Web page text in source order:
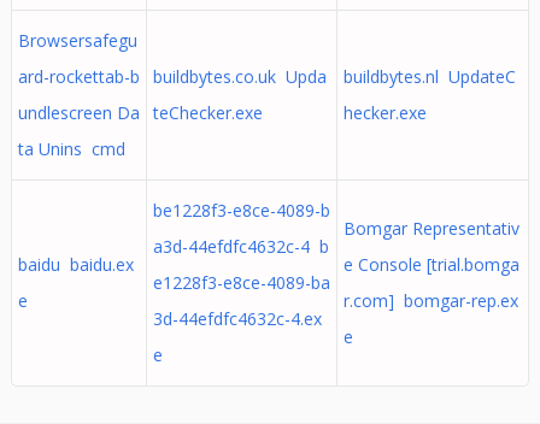
Browsersafegu
ard-rockettab-b
undlescreen Da
ta Unins cmd
buildbytes.co.uk Upda
teChecker.exe
buildbytes.nl UpdateC
hecker.exe
baidu baidu.ex
e
be1228f3-e8ce-4089-b
a3d-44efdfc4632c-4 b
e1228f3-e8ce-4089-ba
3d-44efdfc4632c-4.ex
e
Bomgar Representativ
e Console [trial.bomga
r.com] bomgar-rep.ex
e